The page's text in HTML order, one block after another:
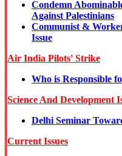
Condemn
Against Palestinians
Communist &
Issue
Air India Pilots' Strike
Who is Responsible
Science And Development
Delhi Seminar
Current Issues